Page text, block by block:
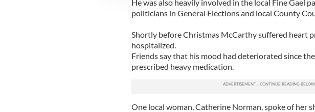
He was also heavily involved in the local Fine Gael
politicians in General Elections and local County
Shortly before Christmas McCarthy suffered heart
hospitalized.
Friends say that his mood had deteriorated since
prescribed heavy medication.
One local woman, Catherine Norman, spoke of her